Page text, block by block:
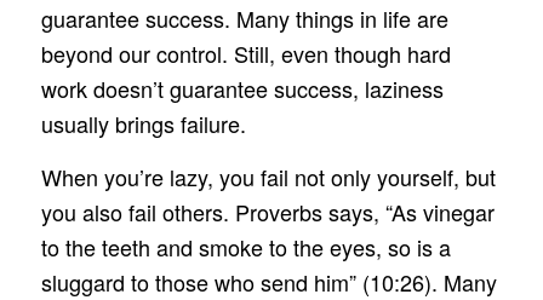
guarantee success. Many things in life are
beyond our control. Still, even though hard
work doesn’t guarantee success, laziness
usually brings failure.
When you’re lazy, you fail not only yourself, but
you also fail others. Proverbs says, “As vinegar
to the teeth and smoke to the eyes, so is a
sluggard to those who send him” (10:26). Many